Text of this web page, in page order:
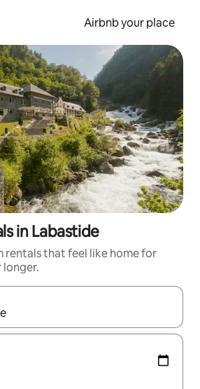
Airbnb your place
in Labastide
rentals that feel like home for
longer.
navigate with the up and down